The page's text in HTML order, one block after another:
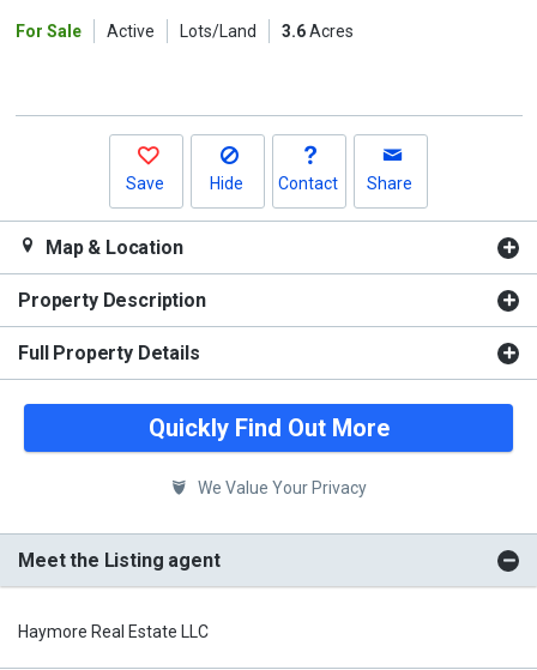
For Sale Active Lots/Land 3.6Acres
Save Hide Contact Share
Map & Location
Property Description
Full Property Details
Quickly Find Out More
We Value Your Privacy
Meet the Listing agent
Haymore Real Estate LLC